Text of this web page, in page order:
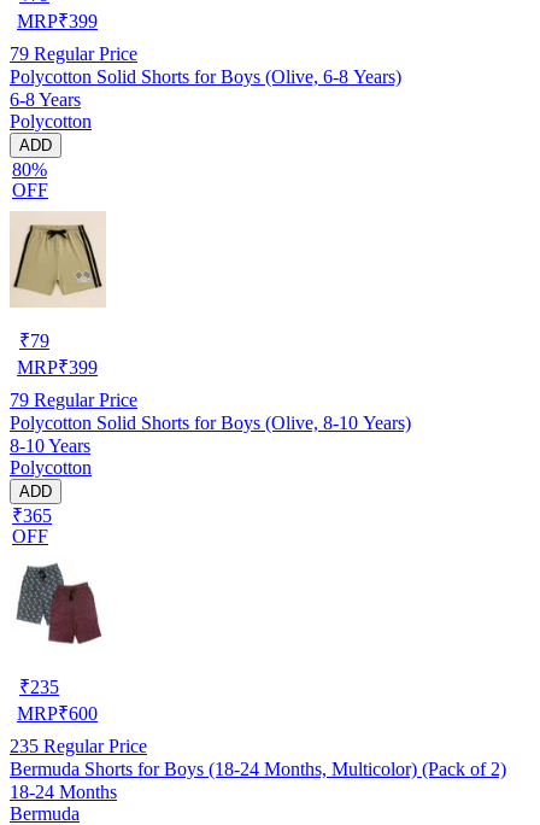
MRP₹399
79 Regular Price
Polycotton Solid Shorts for Boys (Olive, 6-8 Years)
6-8 Years
Polycotton
ADD
80%
OFF
₹79
MRP₹399
79 Regular Price
Polycotton Solid Shorts for Boys (Olive, 8-10 Years)
8-10 Years
Polycotton
ADD
₹365
OFF
₹235
MRP₹600
235 Regular Price
Bermuda Shorts for Boys (18-24 Months, Multicolor) (Pack of 2)
18-24 Months
Bermuda